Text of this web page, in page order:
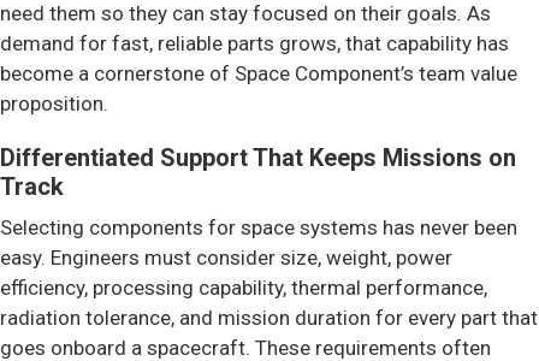
need them so they can stay focused on their goals. As
demand for fast, reliable parts grows, that capability has
become a cornerstone of Space Component’s team value
proposition.
Differentiated Support That Keeps Missions on
Track
Selecting components for space systems has never been
easy. Engineers must consider size, weight, power
efficiency, processing capability, thermal performance,
radiation tolerance, and mission duration for every part that
goes onboard a spacecraft. These requirements often